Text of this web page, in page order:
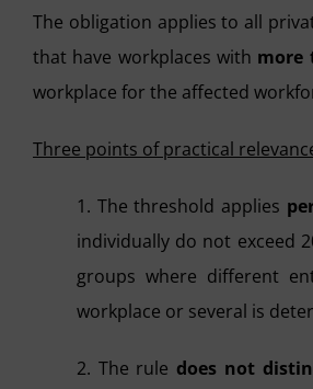
The obligation applies to all
that have workplaces with more
workplace for the affected
Three points of practical
1. The threshold applies
individually do not exceed
groups where different
workplace or several is
2. The rule does not